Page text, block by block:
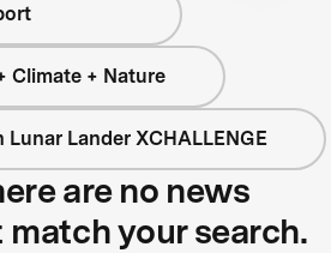
Climate + Nature
Lander XCHALLENGE
are no news
your search.